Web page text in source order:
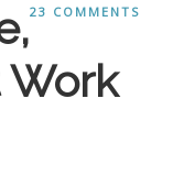
23 COMMENTS
Work